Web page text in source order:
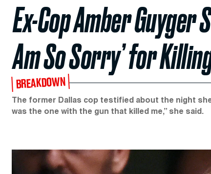
Ex-Cop Amber Guyger
Am So Sorry’ for
BREAKDOWN
The former Dallas cop testified about the night
was the one with the gun that killed me,” she said.